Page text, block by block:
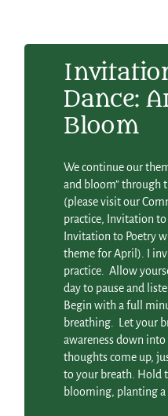
Dance:
Bloom
We continue our
and bloom” through
(please visit our
practice, Invitation to
Invitation to Poetry
theme for April). I
practice. Allow
day to pause and
Begin with a full
breathing. Let your
awareness down
thoughts come up,
to your breath. Hold
blooming, planting a